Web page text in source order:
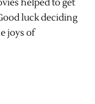
helped to get
luck deciding
joys of